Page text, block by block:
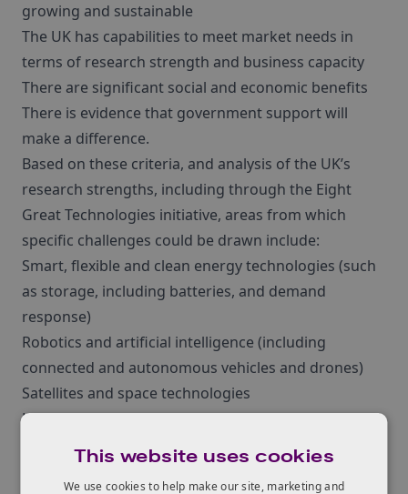
growing and sustainable
The UK has capabilities to meet market needs in
terms of research strength and business capacity
There are significant social and economic benefits
There is evidence that government support will
make a difference.
Based on these criteria, and analysis of the UK’s
research strengths, including through the Eight
Great Technologies initiative, areas from which
specific challenges could be drawn include:
Smart, flexible and clean energy technologies (such
as storage, including batteries, and demand
response)
Robotics and artificial intelligence (including
connected and autonomous vehicles and drones)
Satellites and space technologies
Leading-edge healthcare and medicine
This website uses cookies
We use cookies to help make our site, marketing and